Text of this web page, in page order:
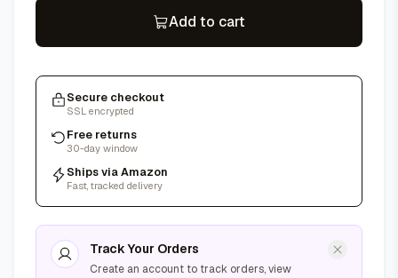
Add to cart
Secure checkout
SSL encrypted
Free returns
30-day window
Ships via Amazon
Fast, tracked delivery
Track Your Orders
Create an account to track orders, view